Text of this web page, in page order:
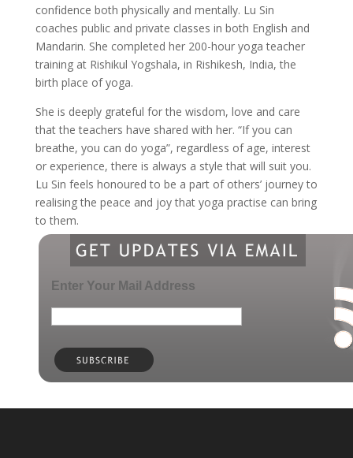
confidence both physically and mentally. Lu Sin
coaches public and private classes in both English and
Mandarin. She completed her 200-hour yoga teacher
training at Rishikul Yogshala, in Rishikesh, India, the
birth place of yoga.
She is deeply grateful for the wisdom, love and care
that the teachers have shared with her. “If you can
breathe, you can do yoga”, regardless of age, interest
or experience, there is always a style that will suit you.
Lu Sin feels honoured to be a part of others’ journey to
realising the peace and joy that yoga practise can bring
to them.
Enter Your Mail Address